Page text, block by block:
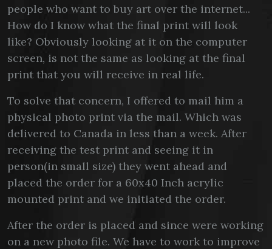
people who want to buy art over the internet...
How do I know what the final print will look
like? Obviously looking at it on the computer
screen, is not the same as looking at the final
print that you will receive in real life.
To solve that concern, I offered to mail him a
physical photo print via the mail. Which was
delivered to Canada in less than a week. After
receiving the test print and seeing it in
person(in small size) they went ahead and
placed the order for a 60x40 Inch acrylic
mounted print and we initiated the order.
After the order is placed and since were working
on a new photo file. We have to work to improve